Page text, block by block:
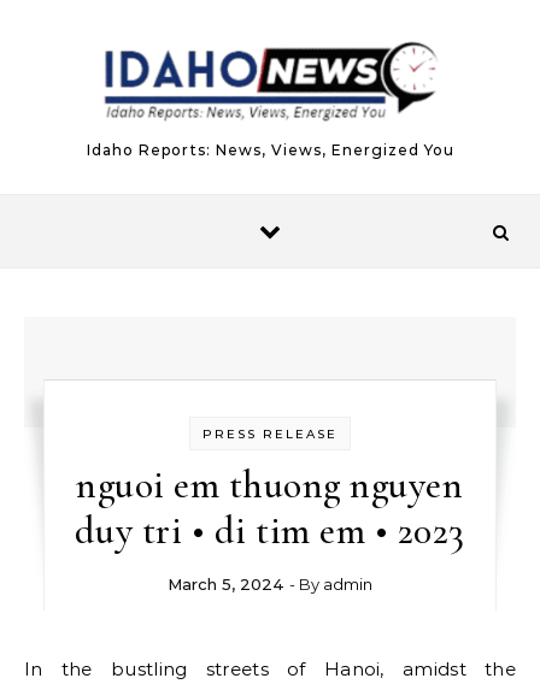
Idaho Reports: News, Views, Energized You
PRESS RELEASE
nguoi em thuong nguyen
duy tri • di tim em • 2023
March 5, 2024 - By admin
In the bustling streets of Hanoi, amidst the